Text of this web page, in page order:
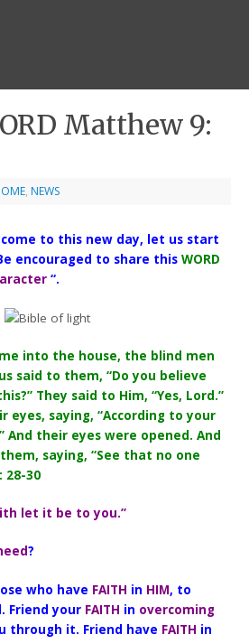
Matthew 9:
, NEWS
to this new day, let us start
encouraged to share thisWORD
“.
into the house, the blind men
said to them, “Do you believe
They said to Him, “Yes, Lord.”
eyes, saying, “According to your
their eyes were opened. And
saying, “See that no one
28-30
let it be to you.”
?
who have FAITH in HIM, to
Friend your FAITH in overcoming
through it. Friend have FAITH in